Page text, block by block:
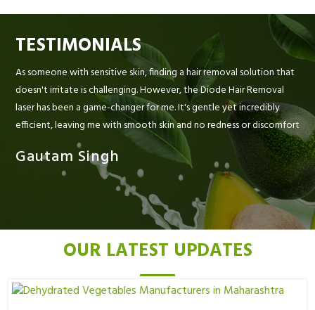
TESTIMONIALS
As someone with sensitive skin, finding a hair removal solution that
doesn't irritate is challenging. However, the Diode Hair Removal
laser has been a game-changer for me. It's gentle yet incredibly
efficient, leaving me with smooth skin and no redness or discomfort
Gautam Singh
OUR LATEST UPDATES